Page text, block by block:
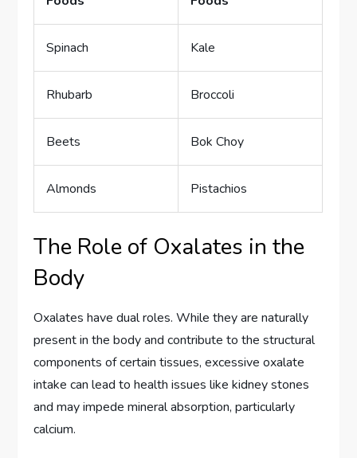
Spinach Kale
Rhubarb Broccoli
Beets Bok Choy
Almonds Pistachios
The Role of Oxalates in the
Body
Oxalates have dual roles. While they are naturally
present in the body and contribute to the structural
components of certain tissues, excessive oxalate
intake can lead to health issues like kidney stones
and may impede mineral absorption, particularly
calcium.